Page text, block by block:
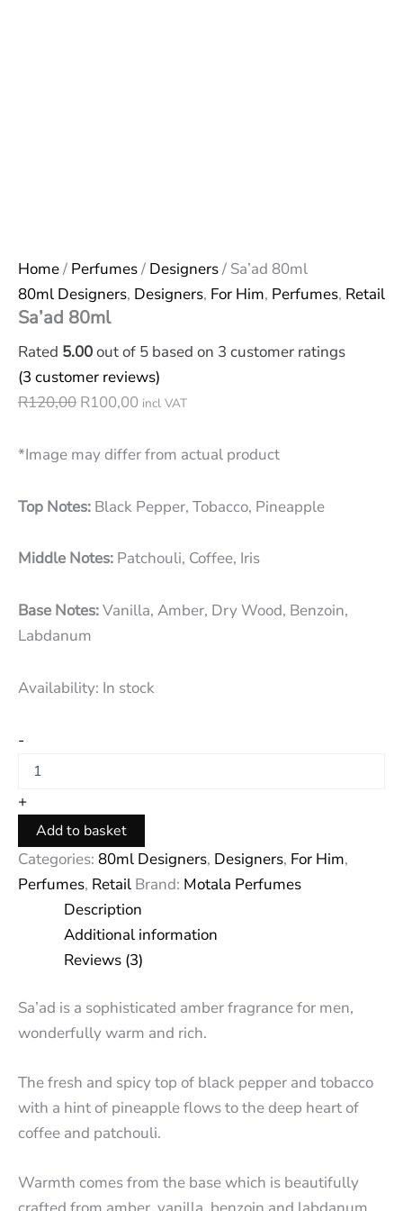
Home/ Perfumes/ Designers/ Sa’ad 80ml
80ml Designers, Designers, For Him, Perfumes, Retail
Sa’ad 80ml
Rated 5.00out of 5 based on 3 customer ratings
(3 customer reviews)
R120,00 R100,00 incl VAT
*Image may differ from actual product
Top Notes: Black Pepper, Tobacco, Pineapple
Middle Notes: Patchouli, Coffee, Iris
Base Notes:Vanilla, Amber, Dry Wood, Benzoin,
Labdanum
Availability: In stock
-
+
Add to basket
Categories: 80ml Designers, Designers, For Him,
Perfumes, Retail Brand: Motala Perfumes
Description
Additional information
Reviews (3)
Sa’ad is a sophisticated amber fragrance for men,
wonderfully warm and rich.
The fresh and spicy top of black pepper and tobacco
with a hint of pineapple flows to the deep heart of
coffee and patchouli.
Warmth comes from the base which is beautifully